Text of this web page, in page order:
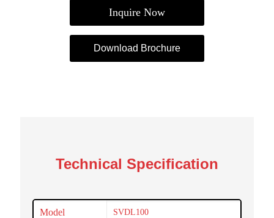
Inquire Now
Download Brochure
Technical Specification
Model SVDL100